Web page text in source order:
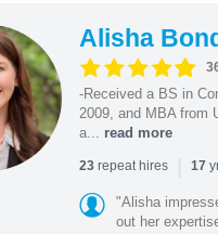
Alisha
-Received a BS in
2009, and MBA from
a... read more
23repeat hires | 17
"Alisha
out her